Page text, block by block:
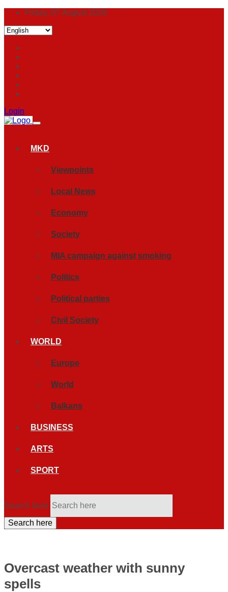
Friday, 07 August 2026
Login
MKD
Viewpoints
Local News
Economy
Society
MIA campaign against smoking
Politics
Political parties
Civil Society
WORLD
Europe
World
Balkans
BUSINESS
ARTS
SPORT
Search here
Search here
Overcast weather with sunny
spells